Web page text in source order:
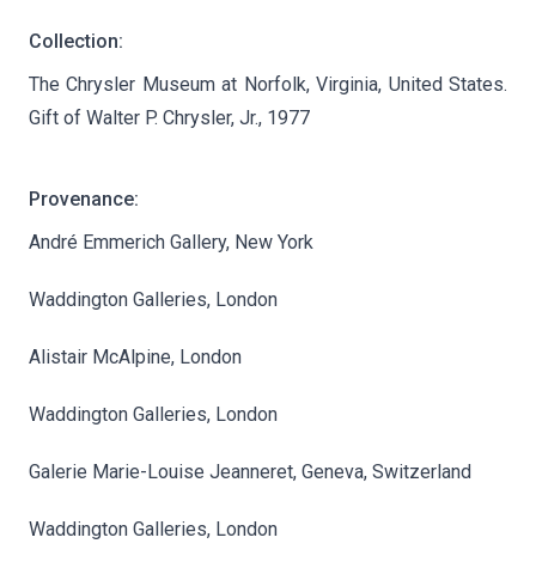
Collection:
The Chrysler Museum at Norfolk, Virginia, United States.
Gift of Walter P. Chrysler, Jr., 1977
Provenance:
André Emmerich Gallery, New York
Waddington Galleries, London
Alistair McAlpine, London
Waddington Galleries, London
Galerie Marie-Louise Jeanneret, Geneva, Switzerland
Waddington Galleries, London